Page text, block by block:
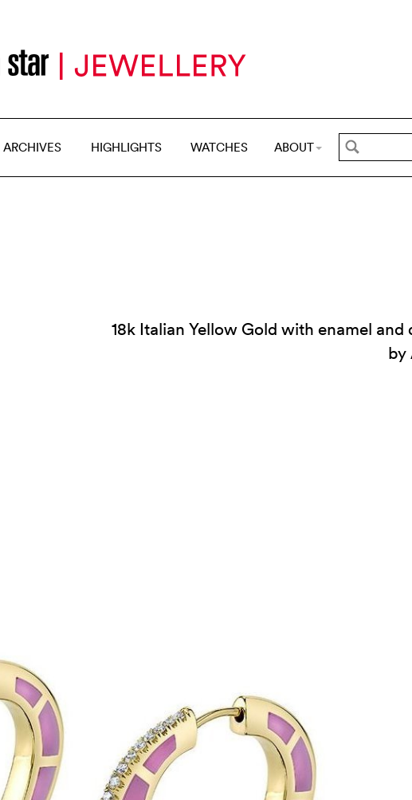
ARCHIVES HIGHLIGHTS WATCHES ABOUT
18k Italian Yellow Gold with enamel and
by